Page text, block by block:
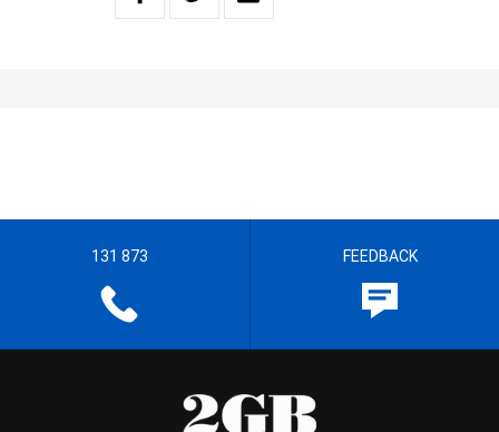
131 873 FEEDBACK